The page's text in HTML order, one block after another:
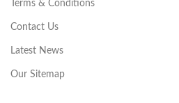
Terms & Conditions
Contact Us
Latest News
Our Sitemap